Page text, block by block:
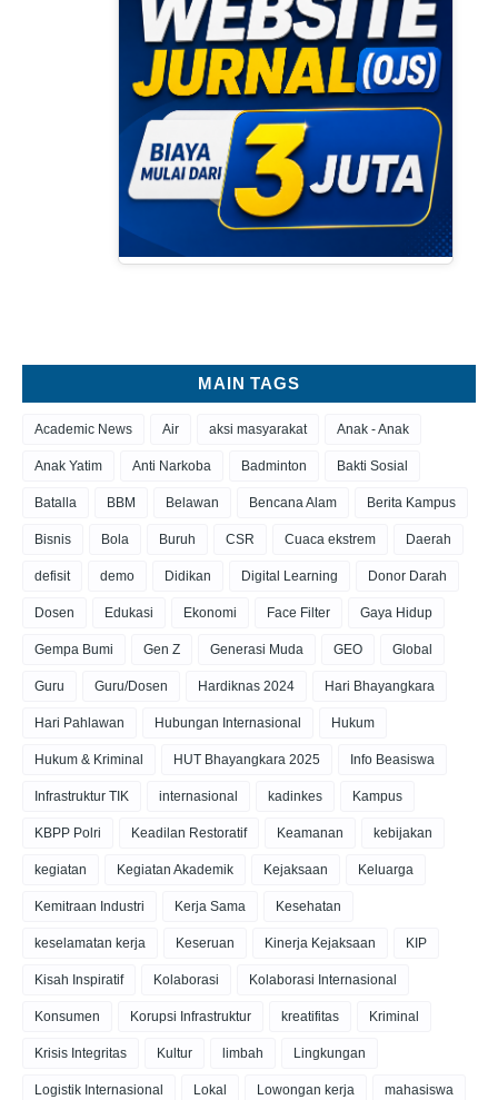
MAIN TAGS
Academic News Air aksi masyarakat Anak - Anak
Anak Yatim Anti Narkoba Badminton Bakti Sosial
Batalla BBM Belawan Bencana Alam Berita Kampus
Bisnis Bola Buruh CSR Cuaca ekstrem Daerah
defisit demo Didikan Digital Learning Donor Darah
Dosen Edukasi Ekonomi Face Filter Gaya Hidup
Gempa Bumi Gen Z Generasi Muda GEO Global
Guru Guru/Dosen Hardiknas 2024 Hari Bhayangkara
Hari Pahlawan Hubungan Internasional Hukum
Hukum & Kriminal HUT Bhayangkara 2025 Info Beasiswa
Infrastruktur TIK internasional kadinkes Kampus
KBPP Polri Keadilan Restoratif Keamanan kebijakan
kegiatan Kegiatan Akademik Kejaksaan Keluarga
Kemitraan Industri Kerja Sama Kesehatan
keselamatan kerja Keseruan Kinerja Kejaksaan KIP
Kisah Inspiratif Kolaborasi Kolaborasi Internasional
Konsumen Korupsi Infrastruktur kreatifitas Kriminal
Krisis Integritas Kultur limbah Lingkungan
Logistik Internasional Lokal Lowongan kerja mahasiswa